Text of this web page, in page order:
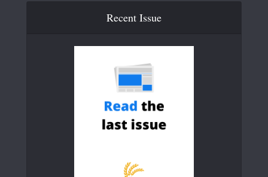
Recent Issue